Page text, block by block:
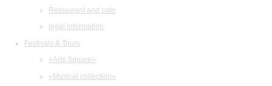
Restaurant and cafe
legal information
Festivals & Tours
«Arts Square»
«Musical collection»